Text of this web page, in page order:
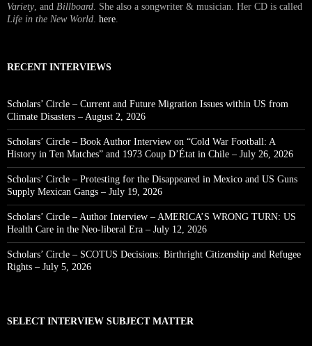
Variety, and Billboard . She also a songwriter & musician. Her CD is called
Life in the New World here
RECENT INTERVIEWS
Scholars’ Circle – Current and Future Migration Issues within US from
Climate Disasters – August 2, 2026
Scholars’ Circle – Book Author Interview on “Cold War Football: A
History in Ten Matches” and 1973 Coup D’État in Chile – July 26, 2026
Scholars’ Circle – Protesting for the Disappeared in Mexico and US Guns
Supply Mexican Gangs – July 19, 2026
Scholars’ Circle – Author Interview – AMERICA’S WRONG TURN: US
Health Care in the Neo-liberal Era – July 12, 2026
Scholars’ Circle – SCOTUS Decisions: Birthright Citizenship and Refugee
Rights – July 5, 2026
SELECT INTERVIEW SUBJECT MATTER